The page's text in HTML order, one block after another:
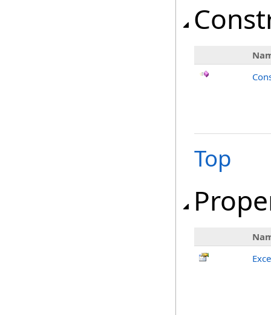
Top